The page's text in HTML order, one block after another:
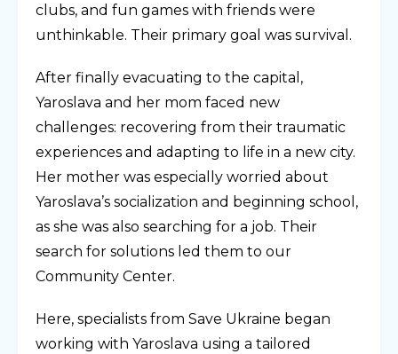
clubs, and fun games with friends were
unthinkable. Their primary goal was survival.
After finally evacuating to the capital,
Yaroslava and her mom faced new
challenges: recovering from their traumatic
experiences and adapting to life in a new city.
Her mother was especially worried about
Yaroslava’s socialization and beginning school,
as she was also searching for a job. Their
search for solutions led them to our
Community Center.
Here, specialists from Save Ukraine began
working with Yaroslava using a tailored